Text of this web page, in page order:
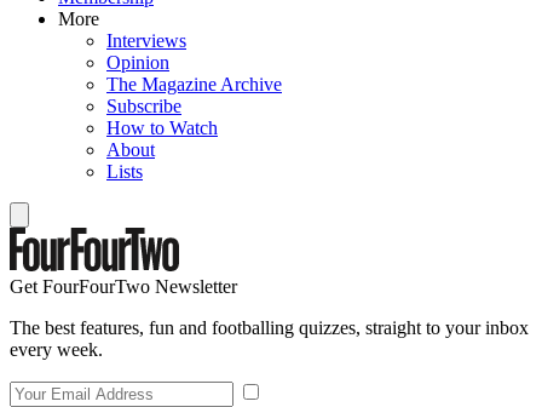
More
Interviews
Opinion
The Magazine Archive
Subscribe
How to Watch
About
Lists
Get FourFourTwo Newsletter
The best features, fun and footballing quizzes, straight to your inbox
every week.